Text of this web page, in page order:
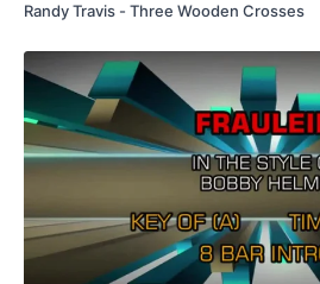
Randy Travis - Three Wooden Crosses